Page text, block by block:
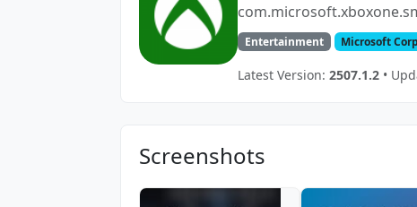
Entertainment Microsoft
Latest Version: 2507.1.2 •
Screenshots